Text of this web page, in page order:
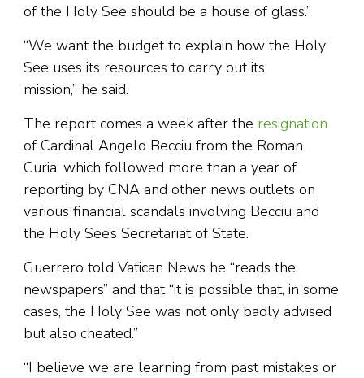
of the Holy See should be a house of glass.”
“We want the budget to explain how the Holy
See uses its resources to carry out its
mission,” he said.
The report comes a week after the resignation
of Cardinal Angelo Becciu from the Roman
Curia, which followed more than a year of
reporting by CNA and other news outlets on
various financial scandals involving Becciu and
the Holy See’s Secretariat of State.
Guerrero told Vatican News he “reads the
newspapers” and that “it is possible that, in some
cases, the Holy See was not only badly advised
but also cheated.”
“I believe we are learning from past mistakes or